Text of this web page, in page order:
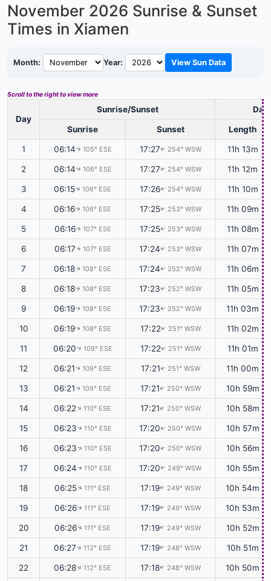
November 2026 Sunrise & Sunset
Times in Xiamen
Month: Year: View Sun Data
Scroll to the right to view more
Day
Sunrise/Sunset
Sunrise Sunset Length
1 06:14↑ 105° ESE 17:27↑ 254° WSW 11h 13m
2 06:14↑ 106° ESE 17:27↑ 254° WSW 11h 12m
3 06:15↑ 106° ESE 17:26↑ 254° WSW 11h 10m
4 06:16↑ 106° ESE 17:25↑ 253° WSW 11h 09m
5 06:16↑ 107° ESE 17:25↑ 253° WSW 11h 08m
6 06:17↑ 107° ESE 17:24↑ 253° WSW 11h 07m
7 06:18↑ 108° ESE 17:24↑ 252° WSW 11h 06m
8 06:18↑ 108° ESE 17:23↑ 252° WSW 11h 05m
9 06:19↑ 108° ESE 17:23↑ 252° WSW 11h 03m
10 06:19↑ 108° ESE 17:22↑ 251° WSW 11h 02m
11 06:20↑ 109° ESE 17:22↑ 251° WSW 11h 01m
12 06:21↑ 109° ESE 17:21↑ 251° WSW 11h 00m
13 06:21↑ 109° ESE 17:21↑ 250° WSW 10h 59m
14 06:22↑ 110° ESE 17:21↑ 250° WSW 10h 58m
15 06:23↑ 110° ESE 17:20↑ 250° WSW 10h 57m
16 06:23↑ 110° ESE 17:20↑ 250° WSW 10h 56m
17 06:24↑ 110° ESE 17:20↑ 249° WSW 10h 55m
18 06:25↑ 111° ESE 17:19↑ 249° WSW 10h 54m
19 06:26↑ 111° ESE 17:19↑ 249° WSW 10h 53m
20 06:26↑ 111° ESE 17:19↑ 249° WSW 10h 52m
21 06:27↑ 112° ESE 17:19↑ 248° WSW 10h 51m
22 06:28↑ 112° ESE 17:18↑ 248° WSW 10h 50m